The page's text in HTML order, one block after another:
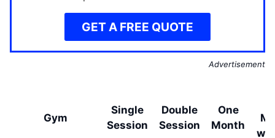
GET A FREE QUOTE
Advertisement
Gym
Single
Session
Double
Session
One
Month
w/